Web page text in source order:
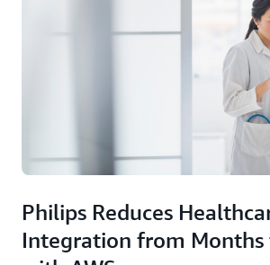
Philips Reduces
Integration from Months